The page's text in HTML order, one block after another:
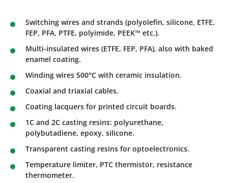
Switching wires and strands (polyolefin, silicone, ETFE,
FEP, PFA, PTFE, polyimide, PEEK™ etc.).
Multi-insulated wires (ETFE, FEP, PFA), also with baked
enamel coating.
Winding wires 500°C with ceramic insulation.
Coaxial and triaxial cables.
Coating lacquers for printed circuit boards.
1C and 2C casting resins: polyurethane,
polybutadiene, epoxy, silicone.
Transparent casting resins for optoelectronics.
Temperature limiter, PTC thermistor, resistance
thermometer.